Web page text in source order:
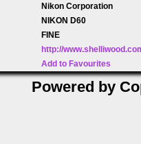
Nikon Corporation
NIKON D60
FINE
http://
Add to Favourites
Powered by